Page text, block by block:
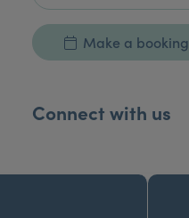
Make a booking
Connect with us